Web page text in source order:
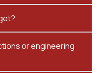
or engineering